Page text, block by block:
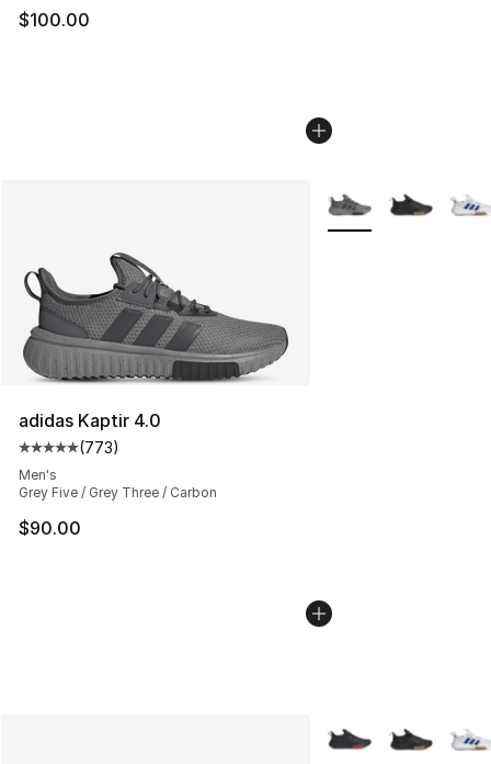
$100.00
adidas Kaptir 4.0
Average customer rating - [5 out of 5 stars], 773
(773)
Men's
Grey Five / Grey Three / Carbon
$90.00
More Colors
More Colors